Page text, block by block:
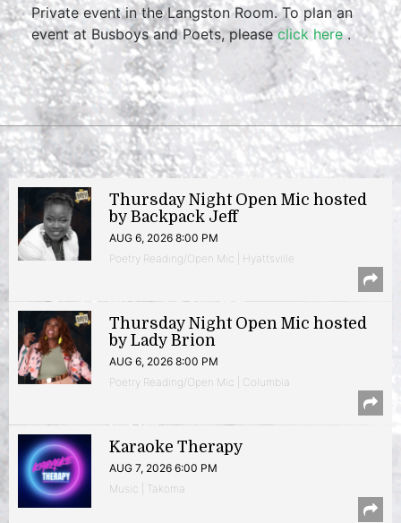
Private event in the Langston Room. To plan an
event at Busboys and Poets, pleaseclick here.
Thursday Night Open Mic hosted
by Backpack Jeff
AUG 6, 2026 8:00 PM
Poetry Reading/Open Mic | Hyattsville
Thursday Night Open Mic hosted
by Lady Brion
AUG 6, 2026 8:00 PM
Poetry Reading/Open Mic | Columbia
Karaoke Therapy
AUG 7, 2026 6:00 PM
Music | Takoma